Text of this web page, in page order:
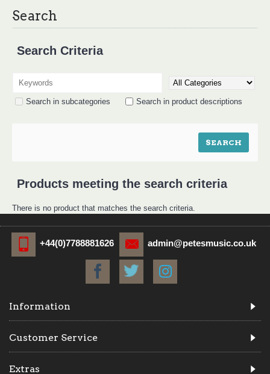
Search
Search Criteria
Search in subcategories Search in product descriptions
Products meeting the search criteria
There is no product that matches the search criteria.
+44(0)7788881626 admin@petesmusic.co.uk
Information
Customer Service
Extras